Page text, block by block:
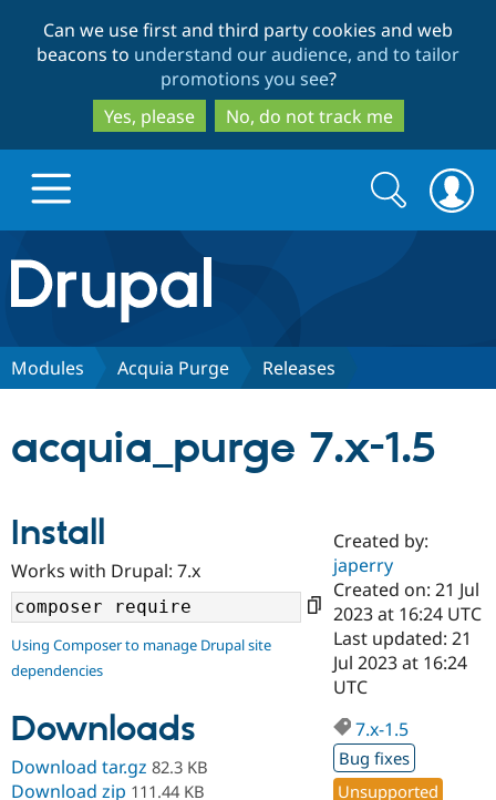
to
main
content
to
search
Can we use first and third party cookies and web
beacons to understand our audience, and to tailor
promotions you see?
Yes, please
No, do not track me
Drupal.org home
Discover Drupal
Drupal AI
Case
Government
Getting
Guide
Find a
Certified
Become a
Certified
Find a
Provider
Community
About the
Community
How to
Support Drupal
Association
Get Started
Try Drupal CMS
Search
form
Search
Modules Acquia Purge Releases
acquia_purge 7.x-1.5
Install
Works with Drupal: 7.x
Using Composer to manage Drupal site
dependencies
Downloads
Download tar.gz 82.3 KB
Download zip 111.44 KB
Created by:
japerry
Created on: 21 Jul
2023 at 16:24 UTC
Last updated: 21
Jul 2023 at 16:24
UTC
7.x-1.5
Bug fixes
Unsupported